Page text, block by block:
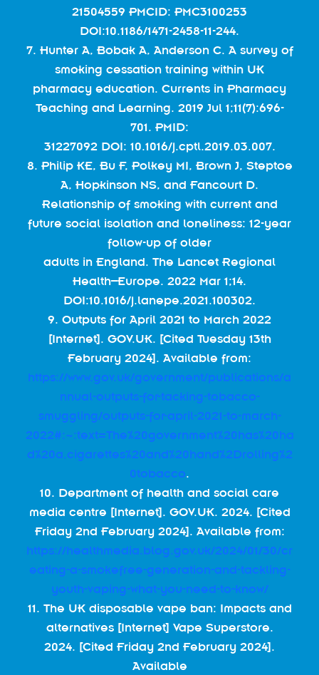
21504559 PMCID: PMC3100253
DOI:10.1186/1471-2458-11-244.
7. Hunter A, Bobak A, Anderson C. A survey of
smoking cessation training within UK
pharmacy education. Currents in Pharmacy
Teaching and Learning. 2019 Jul 1;11(7):696-
701. PMID:
31227092 DOI: 10.1016/j.cptl.2019.03.007.
8. Philip KE, Bu F, Polkey MI, Brown J, Steptoe
A, Hopkinson NS, and Fancourt D.
Relationship of smoking with current and
future social isolation and loneliness: 12-year
follow-up of older
adults in England. The Lancet Regional
Health–Europe. 2022 Mar 1;14.
DOI:10.1016/j.lanepe.2021.100302.
9. Outputs for April 2021 to March 2022
[Internet]. GOV.UK. [Cited Tuesday 13th
February 2024]. Available from:
https://www.gov.uk/government/publications/a
nnual-outputs-for-tacking-tobacco-
smuggling/outputs-for-april-2021-to-march-
2022#:~:text=The%20government%20has%20ha
d%20a,cigarettes%20and%20hand%2Drolling%2
0tobacco.
10. Department of health and social care
media centre [Internet]. GOV.UK. 2024. [Cited
Friday 2nd February 2024]. Available from:
https://healthmedia.blog.gov.uk/2024/01/30/cr
eating-a-smokefree-generation-and-tackling-
youth-vaping-what-you-need-to-know/
11. The UK disposable vape ban: Impacts and
alternatives [Internet] Vape Superstore.
2024. [Cited Friday 2nd February 2024].
Available